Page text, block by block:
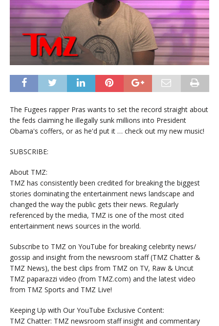
The Fugees rapper Pras wants to set the record straight about
the feds claiming he illegally sunk millions into President
Obama's coffers, or as he'd put it … check out my new music!
SUBSCRIBE:
About TMZ:
TMZ has consistently been credited for breaking the biggest
stories dominating the entertainment news landscape and
changed the way the public gets their news. Regularly
referenced by the media, TMZ is one of the most cited
entertainment news sources in the world.
Subscribe to TMZ on YouTube for breaking celebrity news/
gossip and insight from the newsroom staff (TMZ Chatter &
TMZ News), the best clips from TMZ on TV, Raw & Uncut
TMZ paparazzi video (from TMZ.com) and the latest video
from TMZ Sports and TMZ Live!
Keeping Up with Our YouTube Exclusive Content:
TMZ Chatter: TMZ newsroom staff insight and commentary